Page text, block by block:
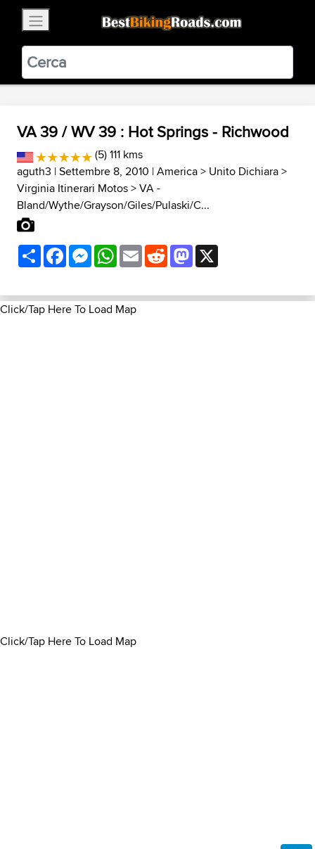
BestBikingRoads
Static Motion3.99 - In Google Play
VIEW
VA 39 / WV 39 : Hot Springs - Richwood
(5) 111 kms
aguth3 | Settembre 8, 2010 |America> Unito Dichiara>
Virginia Itinerari Motos>VA -
Bland/Wythe/Grayson/Giles/Pulaski/C...
ShareFacebookMessenger
WhatsApp
EmailRedditMastodon
Click/Tap Here To Load Map
Click/Tap Here To Load Map